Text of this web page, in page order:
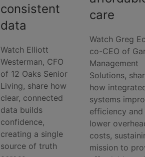
consistent
data
Watch Elliott
Westerman, CFO
of 12 Oaks Senior
Living, share how
clear, connected
data builds
confidence,
creating a single
source of truth
care
Watch Greg
co-CEO of
Management
Solutions,
how
systems
efficiency and
lower
costs,
mission to